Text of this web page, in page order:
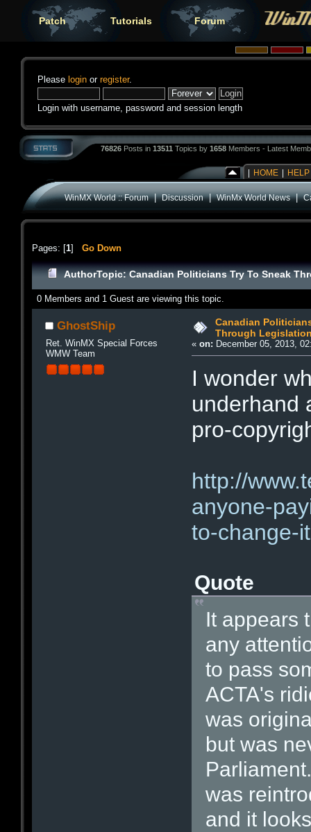
Patch Tutorials Forum
Please login or register.
Login with username, password and session length
76826 Posts in 13511 Topics by 1658 Members - Latest
HOME HELP
WinMX World :: Forum|Discussion|WinMx World News|
Pages: [1] Go Down
AuthorTopic: Canadian Politicians Try To Sneak
0 Members and 1 Guest are viewing this topic.
GhostShip
Ret. WinMX Special Forces
WMW Team
Canadian
Through
«on: December 05, 2013,
I wonder
underhand
pro-
http://
anyone-
to-change-
Quote
It appears
any
to pass
ACTA's
was
but was
was
and it